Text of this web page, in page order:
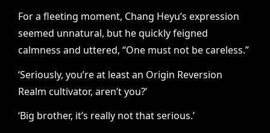
For a fleeting moment, Chang Heyu’s expression
seemed unnatural, but he quickly feigned
calmness and uttered, “One must not be careless.”
‘Seriously, you’re at least an Origin Reversion
Realm cultivator, aren’t you?’
‘Big brother, it’s really not that serious.’